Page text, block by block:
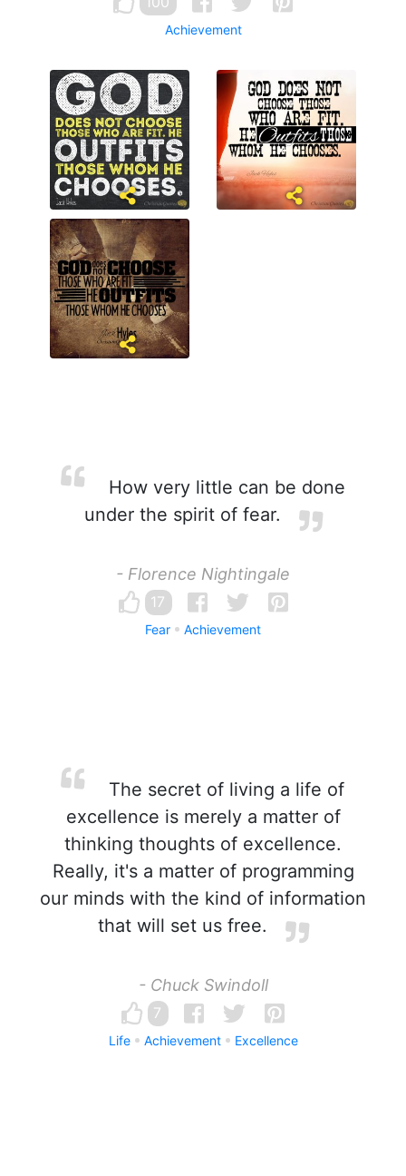
Achievement
How very little can be done
under the spirit of fear.
- Florence Nightingale
17
Fear Achievement
The secret of living a life of
excellence is merely a matter of
thinking thoughts of excellence.
Really, it's a matter of programming
our minds with the kind of information
that will set us free.
- Chuck Swindoll
7
Life Achievement Excellence